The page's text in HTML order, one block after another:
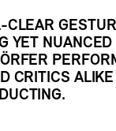
CLEAR
YET
CRITICS